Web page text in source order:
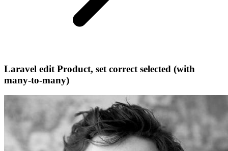
Laravel edit Product, set correct selected (with
many-to-many)